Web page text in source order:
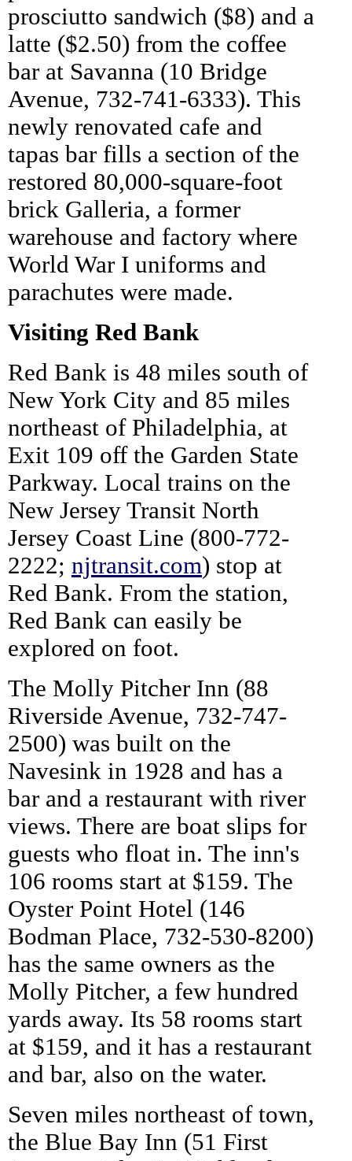
prosciutto sandwich ($8) and a
latte ($2.50) from the coffee
bar at Savanna (10 Bridge
Avenue, 732-741-6333). This
newly renovated cafe and
tapas bar fills a section of the
restored 80,000-square-foot
brick Galleria, a former
warehouse and factory where
World War I uniforms and
parachutes were made.
Visiting Red Bank
Red Bank is 48 miles south of
New York City and 85 miles
northeast of Philadelphia, at
Exit 109 off the Garden State
Parkway. Local trains on the
New Jersey Transit North
Jersey Coast Line (800-772-
2222; njtransit.com) stop at
Red Bank. From the station,
Red Bank can easily be
explored on foot.
The Molly Pitcher Inn (88
Riverside Avenue, 732-747-
2500) was built on the
Navesink in 1928 and has a
bar and a restaurant with river
views. There are boat slips for
guests who float in. The inn's
106 rooms start at $159. The
Oyster Point Hotel (146
Bodman Place, 732-530-8200)
has the same owners as the
Molly Pitcher, a few hundred
yards away. Its 58 rooms start
at $159, and it has a restaurant
and bar, also on the water.
Seven miles northeast of town,
the Blue Bay Inn (51 First